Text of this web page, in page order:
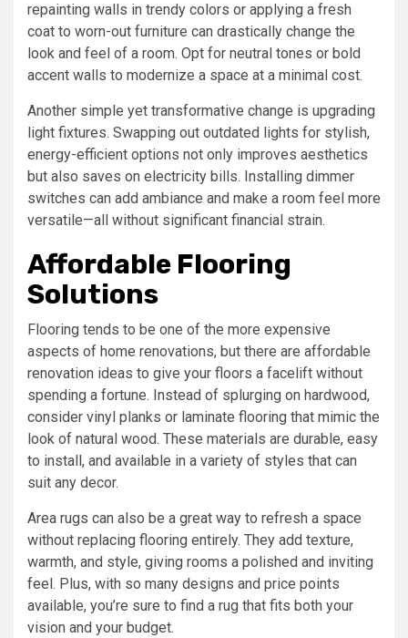
repainting walls in trendy colors or applying a fresh
coat to worn-out furniture can drastically change the
look and feel of a room. Opt for neutral tones or bold
accent walls to modernize a space at a minimal cost.
Another simple yet transformative change is upgrading
light fixtures. Swapping out outdated lights for stylish,
energy-efficient options not only improves aesthetics
but also saves on electricity bills. Installing dimmer
switches can add ambiance and make a room feel more
versatile—all without significant financial strain.
Affordable Flooring
Solutions
Flooring tends to be one of the more expensive
aspects of home renovations, but there are affordable
renovation ideas to give your floors a facelift without
spending a fortune. Instead of splurging on hardwood,
consider vinyl planks or laminate flooring that mimic the
look of natural wood. These materials are durable, easy
to install, and available in a variety of styles that can
suit any decor.
Area rugs can also be a great way to refresh a space
without replacing flooring entirely. They add texture,
warmth, and style, giving rooms a polished and inviting
feel. Plus, with so many designs and price points
available, you’re sure to find a rug that fits both your
vision and your budget.